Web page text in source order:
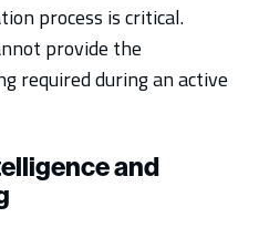
process is critical.
provide the
required during an active
and